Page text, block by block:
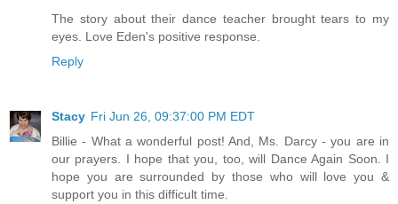
The story about their dance teacher brought tears to my
eyes. Love Eden's positive response.
Reply
Stacy Fri Jun 26, 09:37:00 PM EDT
Billie - What a wonderful post! And, Ms. Darcy - you are in
our prayers. I hope that you, too, will Dance Again Soon. I
hope you are surrounded by those who will love you &
support you in this difficult time.